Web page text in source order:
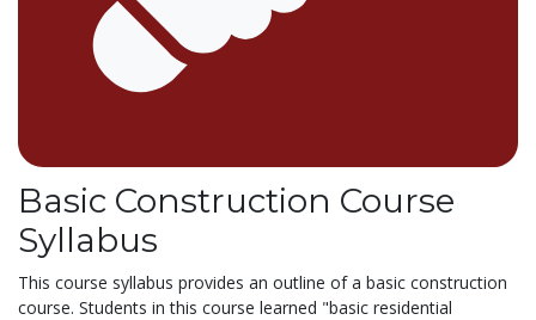
Basic Construction Course
Syllabus
This course syllabus provides an outline of a basic construction
course. Students in this course learned "basic residential